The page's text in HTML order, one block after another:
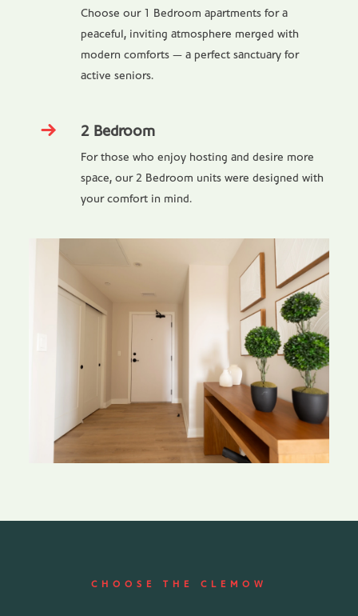
Choose our 1 Bedroom apartments for a
peaceful, inviting atmosphere merged with
modern comforts — a perfect sanctuary for
active seniors.
2 Bedroom
For those who enjoy hosting and desire more
space, our 2 Bedroom units were designed with
your comfort in mind.
CHOOSE THE CLEMOW